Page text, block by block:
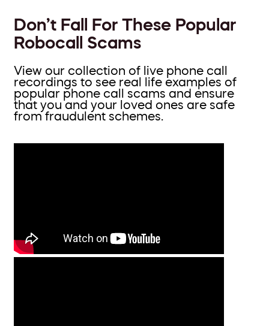
Don’t Fall For These Popular
Robocall Scams
View our collection of live phone call
recordings to see real life examples of
popular phone call scams and ensure
that you and your loved ones are safe
from fraudulent schemes.